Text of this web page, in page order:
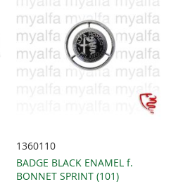
1360110
BADGE BLACK ENAMEL f.
BONNET SPRINT (101)